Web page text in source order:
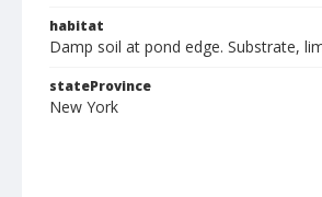
habitat
Damp soil at pond edge. Substrate,
stateProvince
New York